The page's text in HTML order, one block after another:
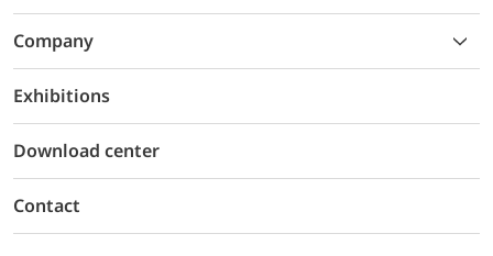
Company
Exhibitions
Download center
Contact